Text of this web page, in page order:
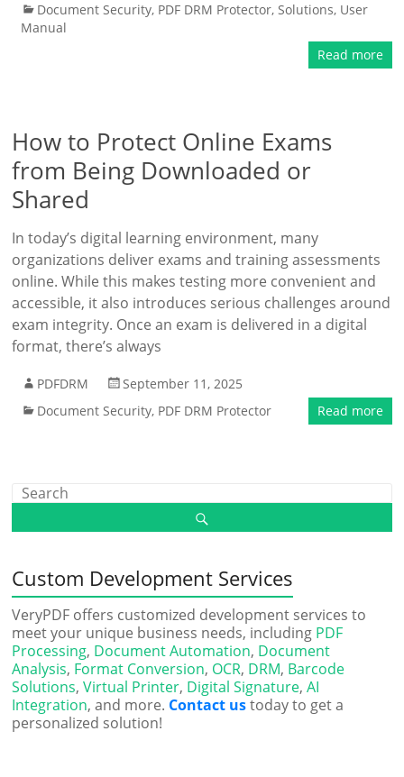
Document Security, PDF DRM Protector,Solutions, User
Manual
Read more
How to Protect Online Exams
from Being Downloaded or
Shared
In today’s digital learning environment, many
organizations deliver exams and training assessments
online. While this makes testing more convenient and
accessible, it also introduces serious challenges around
exam integrity. Once an exam is delivered in a digital
format, there’s always
PDFDRM
September 11, 2025
Document Security, PDF DRM Protector Read more
Custom Development Services
VeryPDF offers customized development services to
meet your unique business needs, including PDF
Processing, Document Automation, Document
Analysis, Format Conversion, OCR, DRM, Barcode
Solutions,Virtual Printer, Digital Signature,AI
Integration, and more. Contact ustoday to get a
personalized solution!